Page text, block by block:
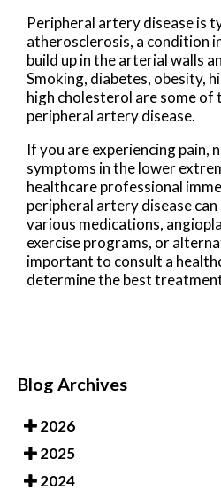
Peripheral artery disease is
atherosclerosis, a condition
build up in the arterial walls
Smoking, diabetes, obesity,
high cholesterol are some
peripheral artery disease.
If you are experiencing pain,
symptoms in the lower
healthcare professional
peripheral artery disease
various medications,
exercise programs, or
important to consult a
determine the best
Blog Archives
2026
2025
2024